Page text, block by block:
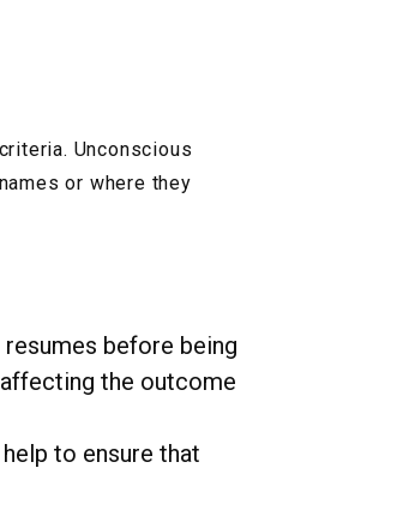
Unconscious
or where they
before being
the outcome
to ensure that